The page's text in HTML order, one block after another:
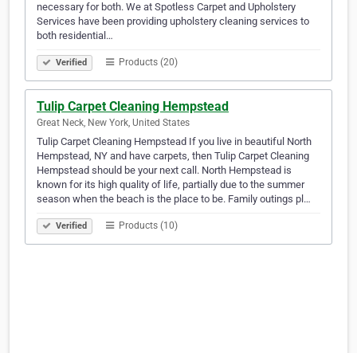
necessary for both. We at Spotless Carpet and Upholstery
Services have been providing upholstery cleaning services to
both residential…
Verified Products (20)
Tulip Carpet Cleaning Hempstead
Great Neck, New York, United States
Tulip Carpet Cleaning Hempstead If you live in beautiful North
Hempstead, NY and have carpets, then Tulip Carpet Cleaning
Hempstead should be your next call. North Hempstead is
known for its high quality of life, partially due to the summer
season when the beach is the place to be. Family outings pl…
Verified Products (10)